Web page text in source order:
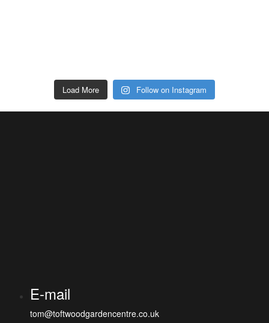
Load More Follow on Instagram
E-mail
tom@toftwoodgardencentre.co.uk